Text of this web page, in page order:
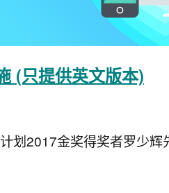
(只提供英文版本)
划2017金奖得奖者罗少辉